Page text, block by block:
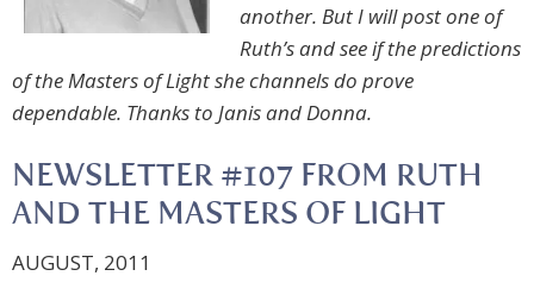
another. But I will post one of
Ruth’s and see if the predictions
of the Masters of Light she channels do prove
dependable. Thanks to Janis and Donna.
NEWSLETTER #107 FROM RUTH
AND THE MASTERS OF LIGHT
AUGUST, 2011